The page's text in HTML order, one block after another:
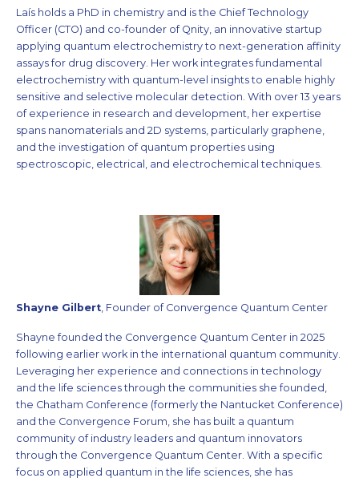
Laís holds a PhD in chemistry and is the Chief Technology
Officer (CTO) and co-founder of Qnity, an innovative startup
applying quantum electrochemistry to next-generation affinity
assays for drug discovery. Her work integrates fundamental
electrochemistry with quantum-level insights to enable highly
sensitive and selective molecular detection. With over 13 years
of experience in research and development, her expertise
spans nanomaterials and 2D systems, particularly graphene,
and the investigation of quantum properties using
spectroscopic, electrical, and electrochemical techniques.
Shayne Gilbert, Founder of Convergence Quantum Center
Shayne founded the Convergence Quantum Center in 2025
following earlier work in the international quantum community.
Leveraging her experience and connections in technology
and the life sciences through the communities she founded,
the Chatham Conference (formerly the Nantucket Conference)
and the Convergence Forum, she has built a quantum
community of industry leaders and quantum innovators
through the Convergence Quantum Center. With a specific
focus on applied quantum in the life sciences, she has